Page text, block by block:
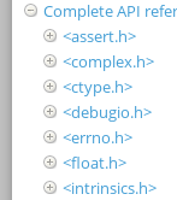
Complete API
<assert.h>
<complex.h>
<ctype.h>
<debugio.h>
<errno.h>
<float.h>
<intrinsics.h>